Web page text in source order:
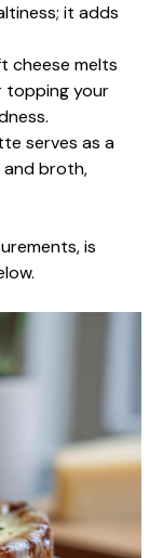
it adds
cheese melts
topping your
serves as a
and broth,
is